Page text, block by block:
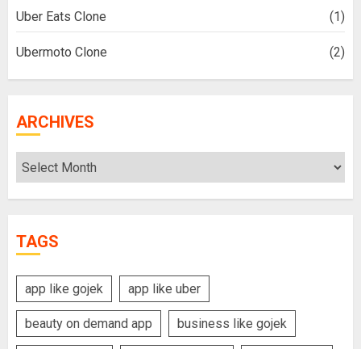
Uber Eats Clone (1)
Ubermoto Clone (2)
ARCHIVES
Archives
TAGS
app like gojek app like uber
beauty on demand app business like gojek